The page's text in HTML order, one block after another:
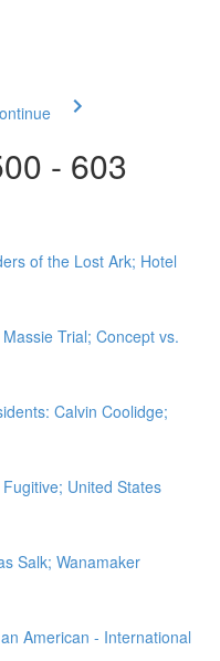
- 603
of the Lost Ark; Hotel
Trial; Concept vs.
Calvin Coolidge;
United States
Salk; Wanamaker
American - International